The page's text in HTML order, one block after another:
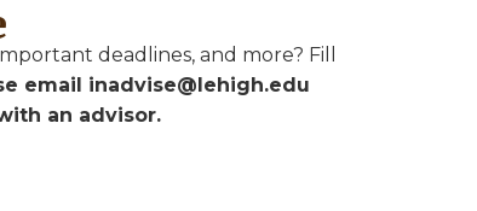
deadlines, and more? Fill
email inadvise@lehigh.edu
an advisor.